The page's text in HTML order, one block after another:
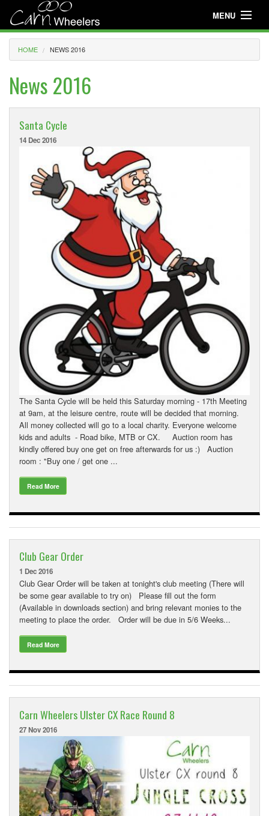
MENU
Useful Info
Useful Info
Events
Club Gear
Media
Youth Cycling
Downloads
Contact Us
Links
HOME NEWS 2016
News 2016
Santa Cycle
14 Dec 2016
The Santa Cycle will be held this Saturday morning - 17th Meeting
at 9am, at the leisure centre, route will be decided that morning.
All money collected will go to a local charity. Everyone welcome
kids and adults - Road bike, MTB or CX. Auction room has
kindly offered buy one get on free afterwards for us :) Auction
room : "Buy one / get one ...
Read More
Club Gear Order
1 Dec 2016
Club Gear Order will be taken at tonight's club meeting (There will
be some gear available to try on) Please fill out the form
(Available in downloads section) and bring relevant monies to the
meeting to place the order. Order will be due in 5/6 Weeks...
Read More
Carn Wheelers Ulster CX Race Round 8
27 Nov 2016